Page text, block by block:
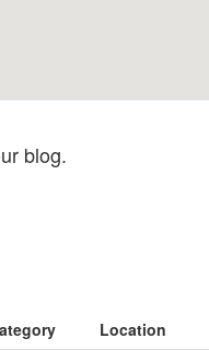
blog.
Location